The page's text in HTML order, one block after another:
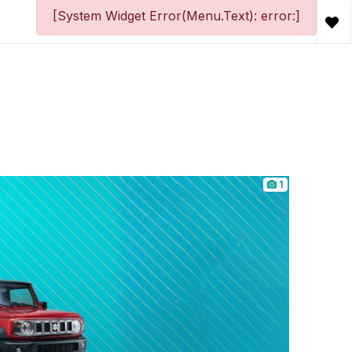
[System Widget Error(Menu.Text): error:]
1